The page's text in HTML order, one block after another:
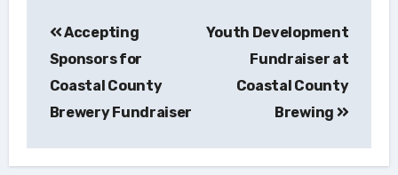
navigation
Accepting
Sponsors for
Coastal County
Brewery Fundraiser
Youth Development
Fundraiser at
Coastal County
Brewing